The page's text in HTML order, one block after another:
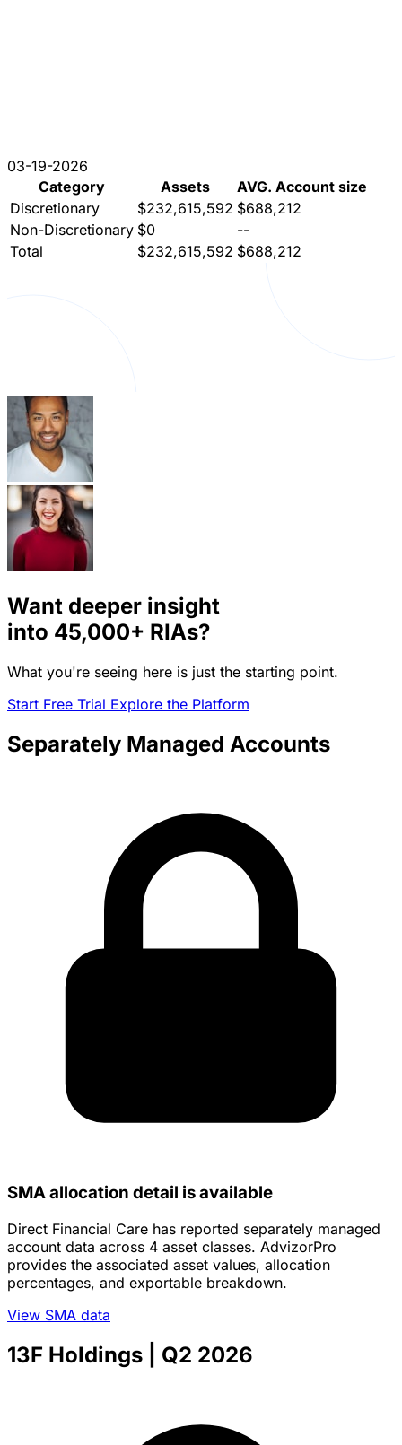
03-19-2026
Category
Assets
AVG. Account size
Discretionary
$232,615,592 $688,212
Non-Discretionary $0
--
Total
$232,615,592 $688,212
Want deeper insight
into 45,000+ RIAs?
What you're seeing here is just the starting point.
Start Free Trial Explore the Platform
Separately Managed Accounts
SMA allocation detail is available
Direct Financial Care has reported separately managed
account data across 4 asset classes. AdvizorPro
provides the associated asset values, allocation
percentages, and exportable breakdown.
View SMA data
13F Holdings | Q2 2026